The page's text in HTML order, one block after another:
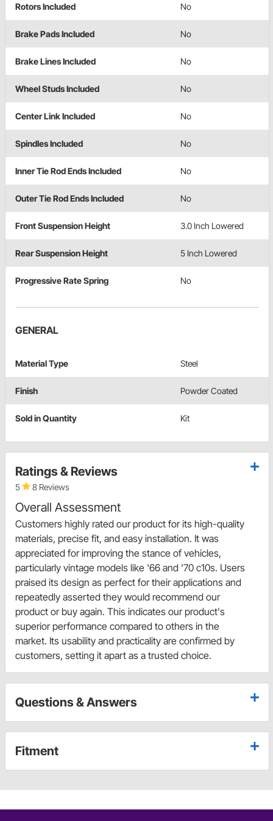
Rotors Included No
Brake Pads Included No
Brake Lines Included No
Wheel Studs Included No
Center Link Included No
Spindles Included No
Inner Tie Rod Ends Included No
Outer Tie Rod Ends Included No
Front Suspension Height 3.0 Inch Lowered
Rear Suspension Height 5 Inch Lowered
Progressive Rate Spring No
GENERAL
Material Type Steel
Finish Powder Coated
Sold in Quantity Kit
Ratings & Reviews
5 8 Reviews
Overall Assessment
Customers highly rated our product for its high-quality
materials, precise fit, and easy installation. It was
appreciated for improving the stance of vehicles,
particularly vintage models like '66 and '70 c10s. Users
praised its design as perfect for their applications and
repeatedly asserted they would recommend our
product or buy again. This indicates our product's
superior performance compared to others in the
market. Its usability and practicality are confirmed by
customers, setting it apart as a trusted choice.
Questions & Answers
Fitment